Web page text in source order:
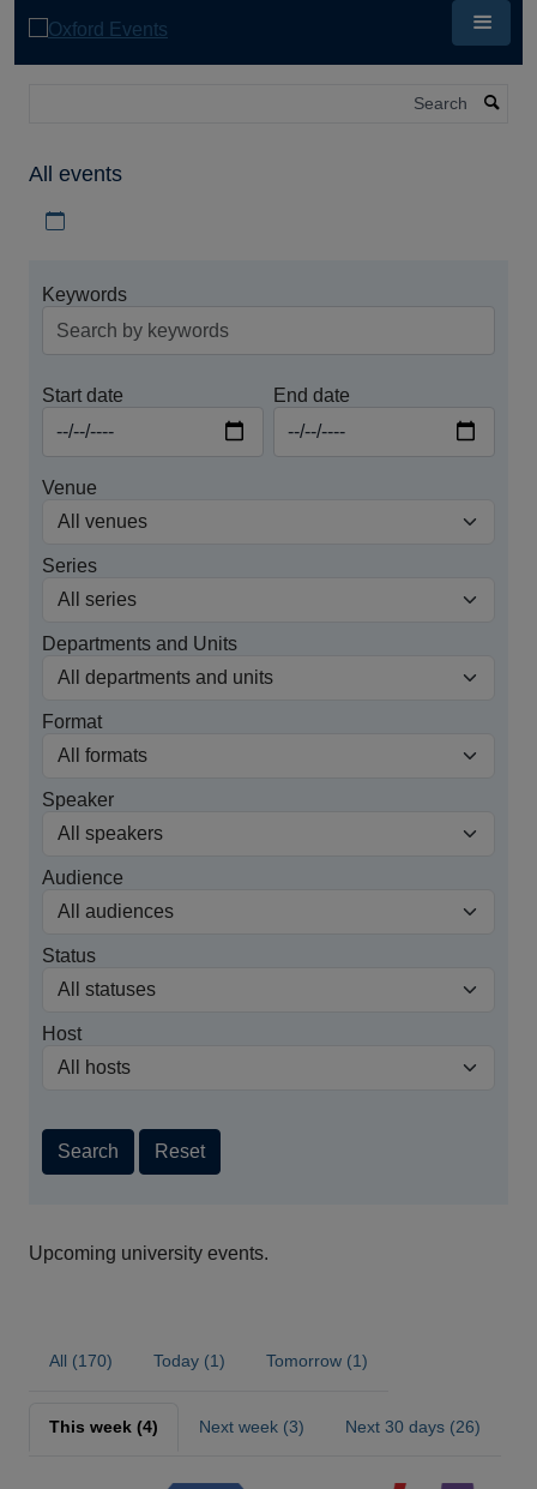
All events
Keywords
Start date End date
Venue
Series
Departments and Units
Format
Speaker
Audience
Status
Host
Search Reset
Upcoming university events.
All (170) Today (1) Tomorrow (1)
This week (4) Next week (3) Next 30 days (26)